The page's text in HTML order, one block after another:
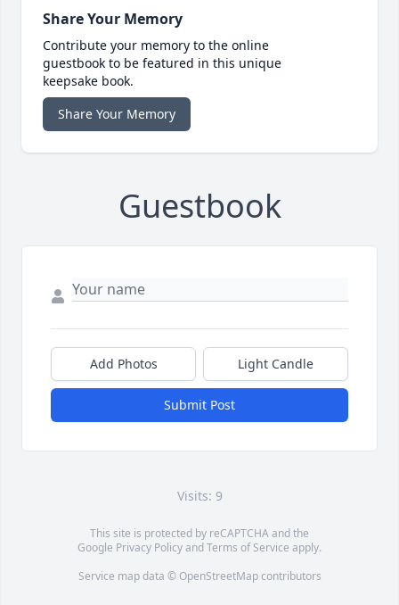
Share Your Memory
Contribute your memory to the online
guestbook to be featured in this unique
keepsake book.
Share Your Memory
Guestbook
Add Photos Light Candle
Submit Post
Visits: 9
This site is protected by reCAPTCHA and the
Google Privacy PolicyandTerms of Service apply.
Service map data © OpenStreetMapcontributors